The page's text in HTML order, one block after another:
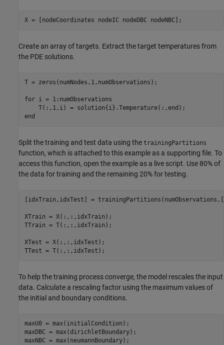
X = [nodeCoordinates nodeIC nodeDBC nodeNBC];
Create an array of targets. Extract the target temperatures from
the PDE solutions.
T = zeros(numNodes,1,numObservations);
for i = 1:numObservations
end
Split the training and test data using the trainingPartitions
function, which is attached to this example as a supporting file. To
access this function, open the example as a live script. Use 80% of
the data for training and the remaining 20% for testing.
[idxTrain,idxTest] =
XTrain = X(:,:,idxTrain);
TTrain = T(:,:,idxTrain);
XTest = X(:,:,idxTest);
TTest = T(:,:,idxTest);
To help the training process converge, the model rescales the input
data. Calculate a rescaling factor using the maximum values of
the initial and boundary conditions.
maxU0 = max(initialCondition);
maxDBC = max(dirichletBoundary);
maxNBC = max(neumannBoundary);